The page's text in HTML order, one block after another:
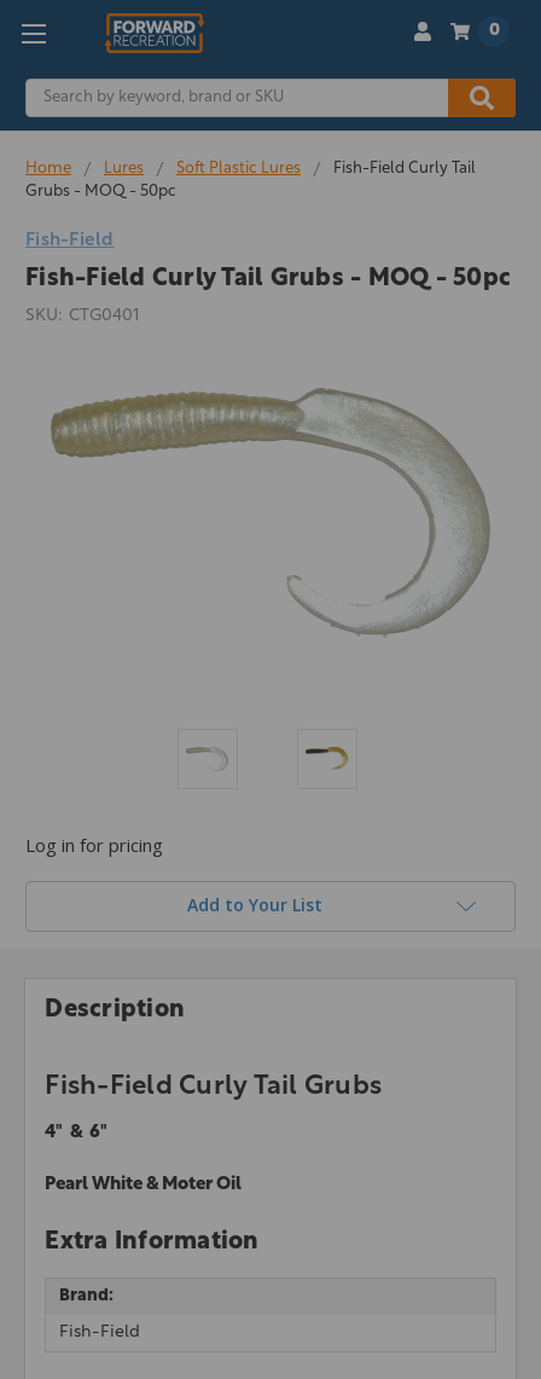
Search
0
Home Lures Soft Plastic Lures
Fish-Field Curly Tail
Grubs - MOQ - 50pc
Fish-Field
Fish-Field Curly Tail Grubs - MOQ - 50pc
SKU: CTG0401
Log in for pricing
Add to Your List
Description
Fish-Field Curly Tail Grubs
4" & 6"
Pearl White & Moter Oil
Extra Information
Brand:
Fish-Field